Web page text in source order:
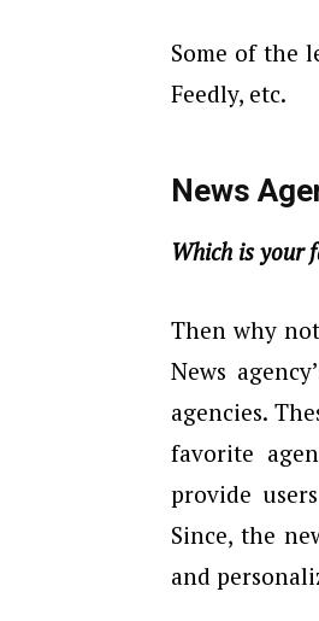
Some of the
Feedly, etc.
News
Which is your
Then why
News
agencies.
favorite
provide
Since, the
and